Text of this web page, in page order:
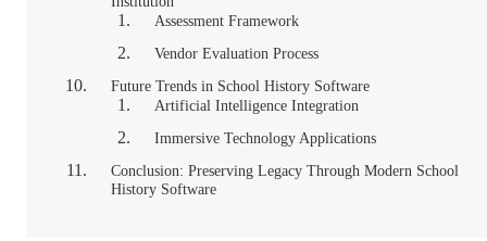
Assessment Framework
Vendor Evaluation Process
Future Trends in School History Software
Artificial Intelligence Integration
Immersive Technology Applications
Conclusion: Preserving Legacy Through Modern School
History Software